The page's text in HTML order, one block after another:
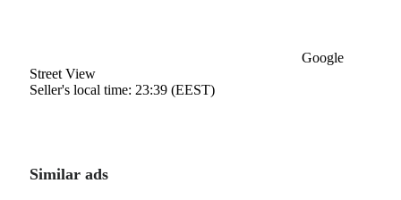
Google
Street View
Seller's local time: 23:39 (EEST)
Similar ads